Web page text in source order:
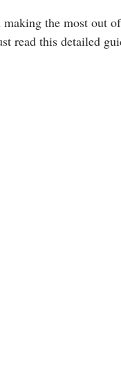
the most out
read this detailed